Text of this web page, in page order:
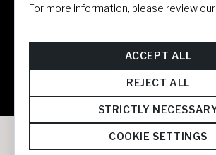
For more information, please review our
.